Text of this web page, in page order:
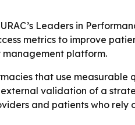
Leaders in
metrics to improve
platform.
that use
validation of a
and patients who